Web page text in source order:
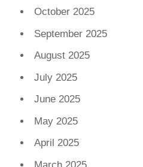
October 2025
September 2025
August 2025
July 2025
June 2025
May 2025
April 2025